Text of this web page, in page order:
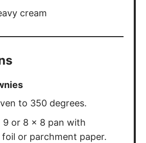
cream
to 350 degrees.
9 or 8 x 8 pan with
foil or parchment paper.